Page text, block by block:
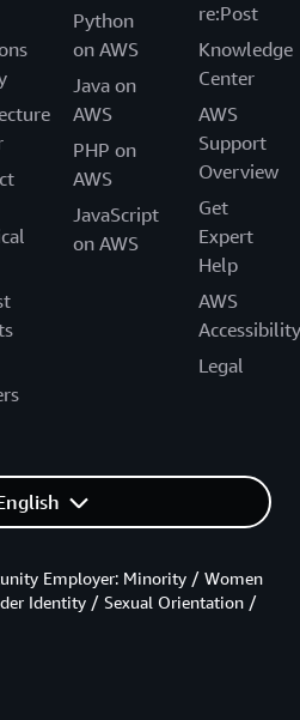
Python
on AWS
Java on
AWS
PHP on
AWS
JavaScript
on AWS
re:Post
Knowledge
Center
AWS
Support
Overview
Get
Expert
Help
AWS
Accessibility
Legal
Employer: Minority / Women
Identity / Sexual Orientation /